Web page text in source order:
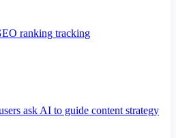
ranking tracking
ask AI to guide content strategy